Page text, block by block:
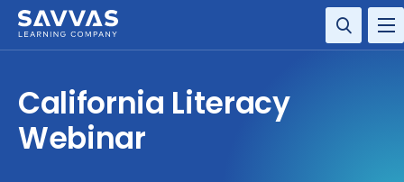
SERVICES
California Literacy
Webinar